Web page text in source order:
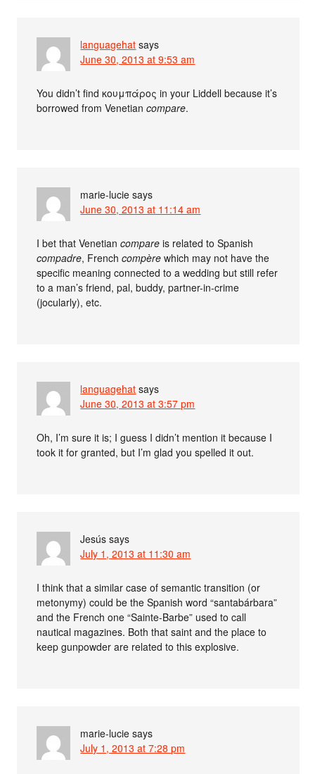
languagehat says
June 30, 2013 at 9:53 am
You didn’t find κουμπάρος in your Liddell because it’s
borrowed from Venetiancompare.
marie-lucie says
June 30, 2013 at 11:14 am
I bet that Venetiancompare is related to Spanish
compadre, Frenchcompère which may not have the
specific meaning connected to a wedding but still refer
to a man’s friend, pal, buddy, partner-in-crime
(jocularly), etc.
languagehat says
June 30, 2013 at 3:57 pm
Oh, I’m sure it is; I guess I didn’t mention it because I
took it for granted, but I’m glad you spelled it out.
Jesús says
July 1, 2013 at 11:30 am
I think that a similar case of semantic transition (or
metonymy) could be the Spanish word “santabárbara”
and the French one “Sainte-Barbe” used to call
nautical magazines. Both that saint and the place to
keep gunpowder are related to this explosive.
marie-lucie says
July 1, 2013 at 7:28 pm